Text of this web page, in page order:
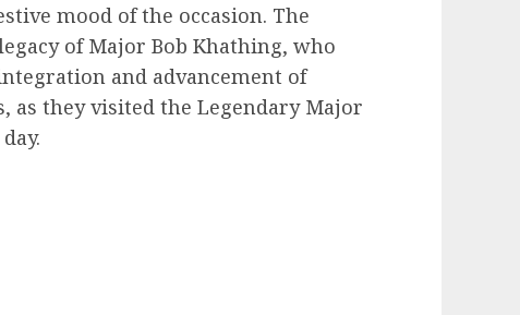
mood of the occasion. The
of Major Bob Khathing, who
and advancement of
as they visited the Legendary Major